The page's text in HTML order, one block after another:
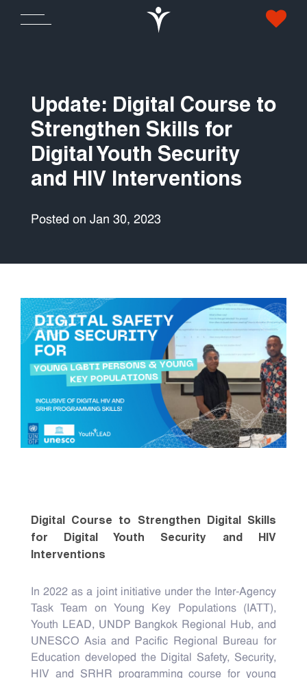
Update: Digital Course to
Strengthen Skills for
Digital Youth Security
and HIV Interventions
Posted on Jan 30, 2023
Digital Course to Strengthen Digital Skills
for Digital Youth Security and HIV
Interventions
In 2022 as a joint initiative under the Inter-Agency
Task Team on Young Key Populations (IATT),
Youth LEAD, UNDP Bangkok Regional Hub, and
UNESCO Asia and Pacific Regional Bureau for
Education developed the Digital Safety, Security,
HIV and SRHR programming course for young